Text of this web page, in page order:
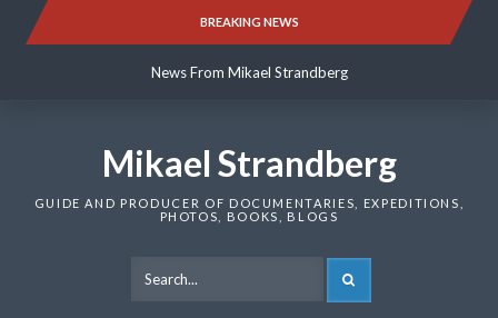
BREAKING NEWS
News From Mikael Strandberg
News From Mikael Strandberg
Mikael Strandberg
GUIDE AND PRODUCER OF DOCUMENTARIES, EXPEDITIONS,
PHOTOS, BOOKS, BLOGS